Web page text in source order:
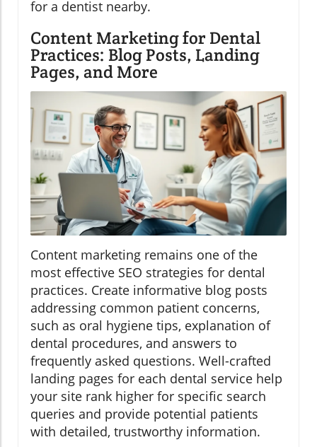
for a dentist nearby.
Content Marketing for Dental
Practices: Blog Posts, Landing
Pages, and More
Content marketing remains one of the
most effective SEO strategies for dental
practices. Create informative blog posts
addressing common patient concerns,
such as oral hygiene tips, explanation of
dental procedures, and answers to
frequently asked questions. Well-crafted
landing pages for each dental service help
your site rank higher for specific search
queries and provide potential patients
with detailed, trustworthy information.